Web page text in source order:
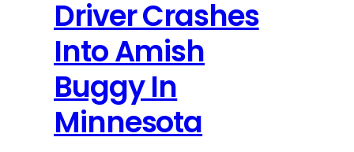
Driver Crashes
Into Amish
Buggy In
Minnesota